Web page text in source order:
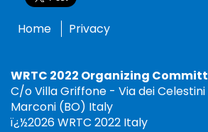
Home Privacy
WRTC 2022 Organizing
C/o Villa Griffone - Via dei Celestini
Marconi (BO) Italy
ï¿½2026 WRTC 2022 Italy